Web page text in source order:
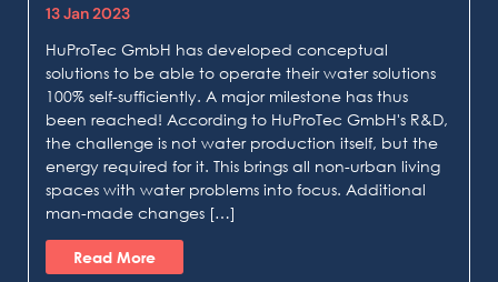
13 Jan 2023
HuProTec GmbH has developed conceptual
solutions to be able to operate their water solutions
100% self-sufficiently. A major milestone has thus
been reached! According to HuProTec GmbH's R&D,
the challenge is not water production itself, but the
energy required for it. This brings all non-urban living
spaces with water problems into focus. Additional
man-made changes […]
Read More